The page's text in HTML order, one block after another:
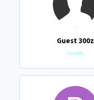
Guest 300z
Guests